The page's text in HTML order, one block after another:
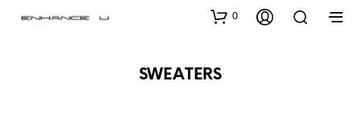
0
SWEATERS